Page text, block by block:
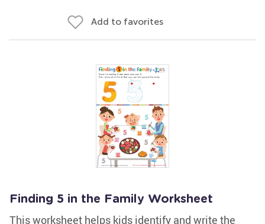
Add to favorites
Finding 5 in the Family Worksheet
This worksheet helps kids identify and write the